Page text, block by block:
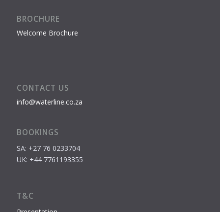
BROCHURE
Welcome Brochure
CONTACT US
info@waterline.co.za
BOOKINGS
SA: +27 76 0233704
UK: +44 7761193355
T&C